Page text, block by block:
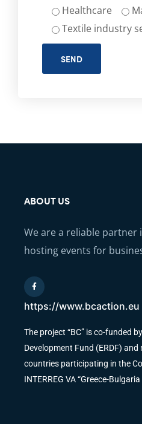
Healthcare
Textile industry
SEND
ABOUT US
We are a reliable partner
hosting events for
https://www.bcaction.eu
The project “BC” is co-funded
Development Fund (ERDF)
countries participating in the
INTERREG VA “Greece-